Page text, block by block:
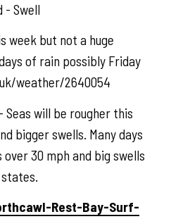
- Swell
week but not a huge
of rain possibly Friday
weather/2640054
- Seas will be rougher this
bigger swells. Many days
30 mph and big swells
Rest-Bay-Surf-